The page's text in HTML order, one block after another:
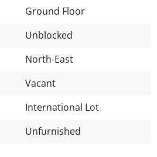
Ground Floor
Unblocked
North-East
Vacant
International Lot
Unfurnished